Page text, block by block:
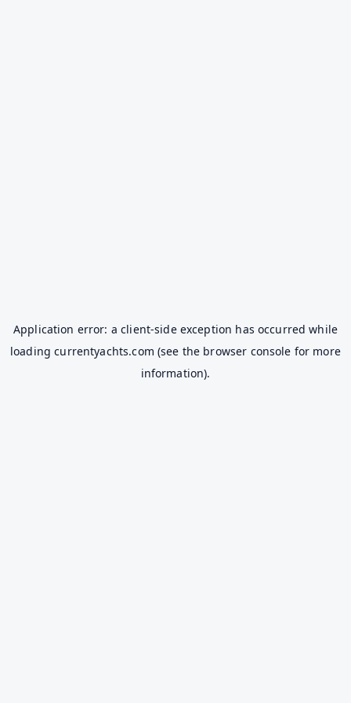
Application error: aclient-side exception has occurred while
loadingcurrentyachts.com (see the browser console for more
information).